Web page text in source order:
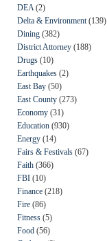
DEA (2)
Delta & Environment (139)
Dining (382)
District Attorney (188)
Drugs (10)
Earthquakes (2)
East Bay (50)
East County (273)
Economy (31)
Education (930)
Energy (14)
Fairs & Festivals (67)
Faith (366)
FBI (10)
Finance (218)
Fire (86)
Fitness (5)
Food (56)